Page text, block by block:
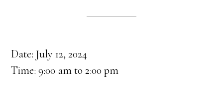
Date:July 12, 2024
Time:9:00 am to 2:00 pm